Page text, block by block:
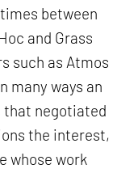
between
and Grass
such as Atmos
many ways an
that negotiated
the interest,
whose work